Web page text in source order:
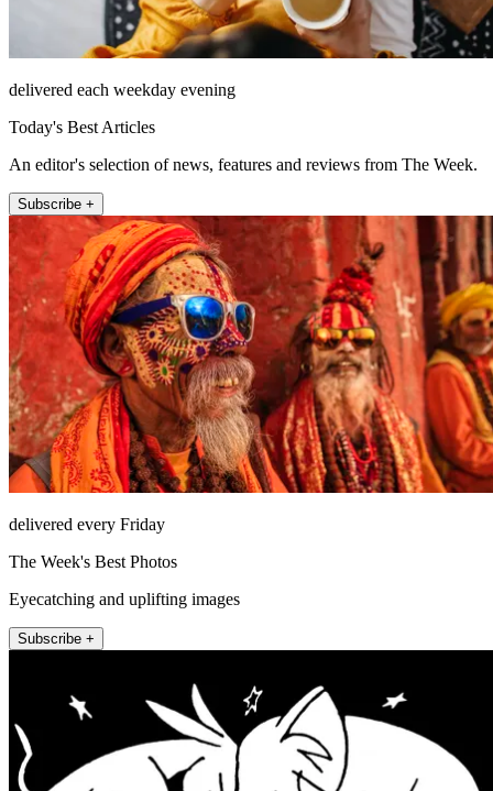
delivered each weekday evening
Today's Best Articles
An editor's selection of news, features and reviews from The Week.
Subscribe +
delivered every Friday
The Week's Best Photos
Eyecatching and uplifting images
Subscribe +